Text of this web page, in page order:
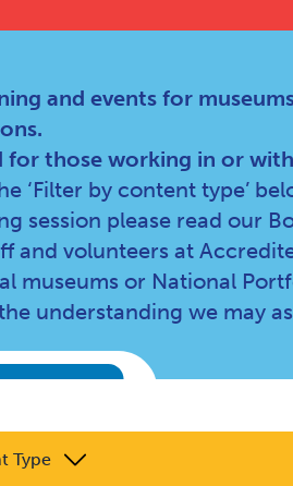
and events for
those working in or
‘Filter by content type’
session please read our
and volunteers at
or National
understanding we may
Type